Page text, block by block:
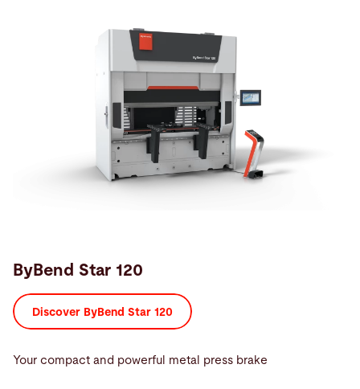
ByBend Star 120
Discover ByBend Star 120
Your compact and powerful metal press brake